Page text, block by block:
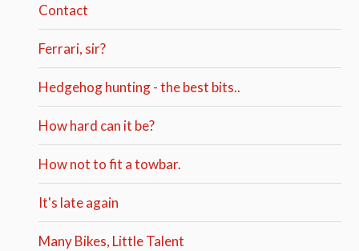
Contact
Ferrari, sir?
Hedgehog hunting - the best bits..
How hard can it be?
How not to fit a towbar.
It's late again
Many Bikes, Little Talent